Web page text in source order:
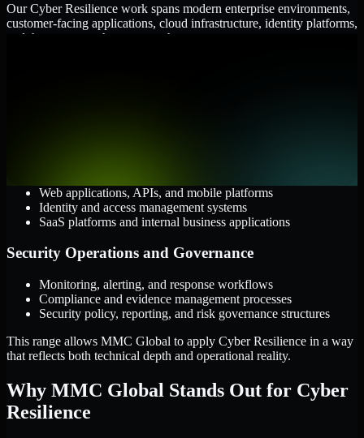
Our Cyber Resilience work spans modern enterprise environments,
customer-facing applications, cloud infrastructure, identity platforms,
and the processes that connect them.
Web applications, APIs, and mobile platforms
Identity and access management systems
SaaS platforms and internal business applications
Security Operations and Governance
Monitoring, alerting, and response workflows
Compliance and evidence management processes
Security policy, reporting, and risk governance structures
This range allows MMC Global to apply Cyber Resilience in a way
that reflects both technical depth and operational reality.
Why MMC Global Stands Out for Cyber
Resilience